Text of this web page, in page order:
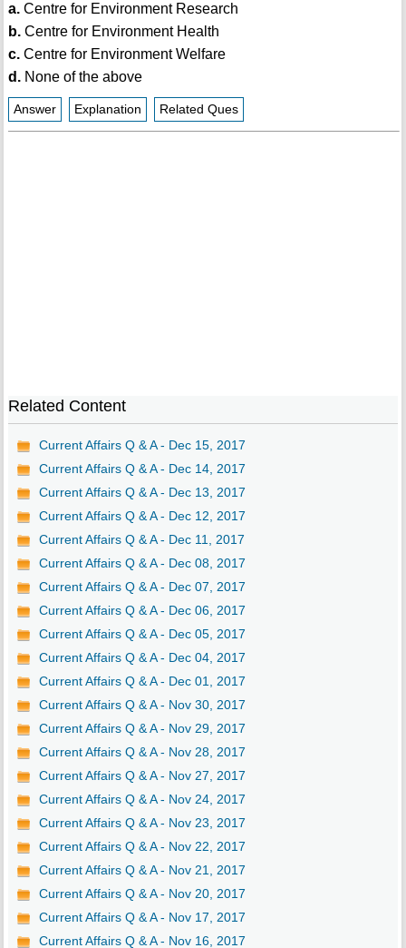
a.Centre for Environment Research
b.Centre for Environment Health
c.Centre for Environment Welfare
d.None of the above
Answer Explanation Related Ques
Related Content
Current Affairs Q & A - Dec 15, 2017
Current Affairs Q & A - Dec 14, 2017
Current Affairs Q & A - Dec 13, 2017
Current Affairs Q & A - Dec 12, 2017
Current Affairs Q & A - Dec 11, 2017
Current Affairs Q & A - Dec 08, 2017
Current Affairs Q & A - Dec 07, 2017
Current Affairs Q & A - Dec 06, 2017
Current Affairs Q & A - Dec 05, 2017
Current Affairs Q & A - Dec 04, 2017
Current Affairs Q & A - Dec 01, 2017
Current Affairs Q & A - Nov 30, 2017
Current Affairs Q & A - Nov 29, 2017
Current Affairs Q & A - Nov 28, 2017
Current Affairs Q & A - Nov 27, 2017
Current Affairs Q & A - Nov 24, 2017
Current Affairs Q & A - Nov 23, 2017
Current Affairs Q & A - Nov 22, 2017
Current Affairs Q & A - Nov 21, 2017
Current Affairs Q & A - Nov 20, 2017
Current Affairs Q & A - Nov 17, 2017
Current Affairs Q & A - Nov 16, 2017